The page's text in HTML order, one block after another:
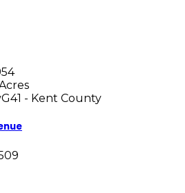
G41 - Kent County